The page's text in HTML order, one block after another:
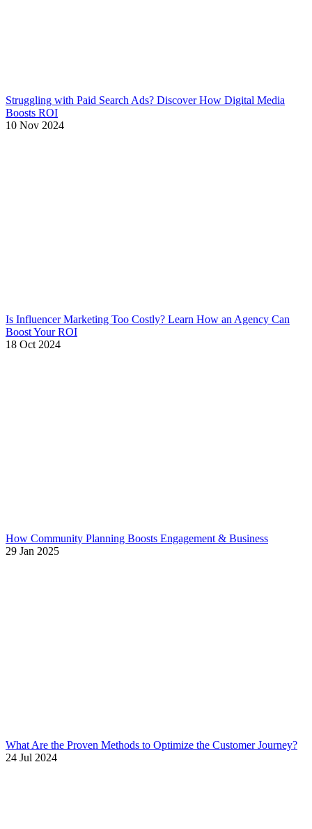
Struggling with Paid Search Ads? Discover How Digital Media
Boosts ROI
10 Nov 2024
Is Influencer Marketing Too Costly? Learn How an Agency Can
Boost Your ROI
18 Oct 2024
How Community Planning Boosts Engagement & Business
29 Jan 2025
What Are the Proven Methods to Optimize the Customer Journey?
24 Jul 2024